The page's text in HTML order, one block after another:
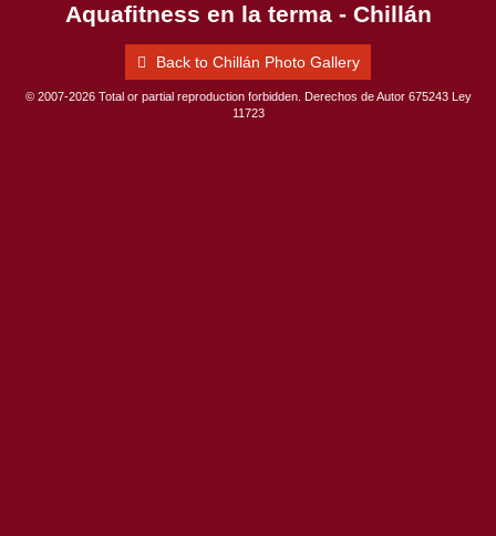
Aquafitness en la terma - Chillán
Back to Chillán Photo Gallery
© 2007-2026 Total or partial reproduction forbidden. Derechos de Autor 675243 Ley
11723